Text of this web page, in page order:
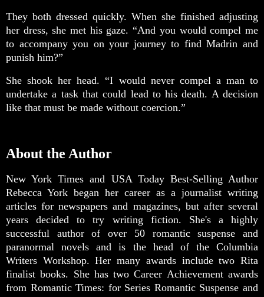
They both dressed quickly. When she finished adjusting
her dress, she met his gaze. “And you would compel me
to accompany you on your journey to find Madrin and
punish him?”
She shook her head. “I would never compel a man to
undertake a task that could lead to his death. A decision
like that must be made without coercion.”
About the Author
New York Times and USA Today Best-Selling Author
Rebecca York began her career as a journalist writing
articles for newspapers and magazines, but after several
years decided to try writing fiction. She's a highly
successful author of over 50 romantic suspense and
paranormal novels and is the head of the Columbia
Writers Workshop. Her many awards include two Rita
finalist books. She has two Career Achievement awards
from Romantic Times: for Series Romantic Suspense and